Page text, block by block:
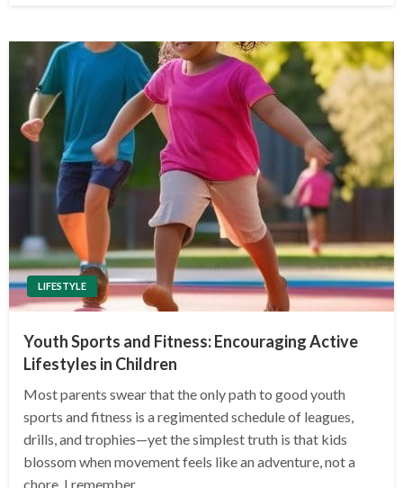
LIFESTYLE
Youth Sports and Fitness: Encouraging Active
Lifestyles in Children
Most parents swear that the only path to good youth
sports and fitness is a regimented schedule of leagues,
drills, and trophies—yet the simplest truth is that kids
blossom when movement feels like an adventure, not a
chore. I remember…